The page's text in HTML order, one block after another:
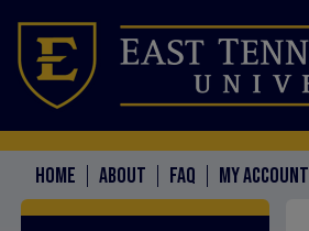
HOME ABOUT FAQ MY ACCOUNT